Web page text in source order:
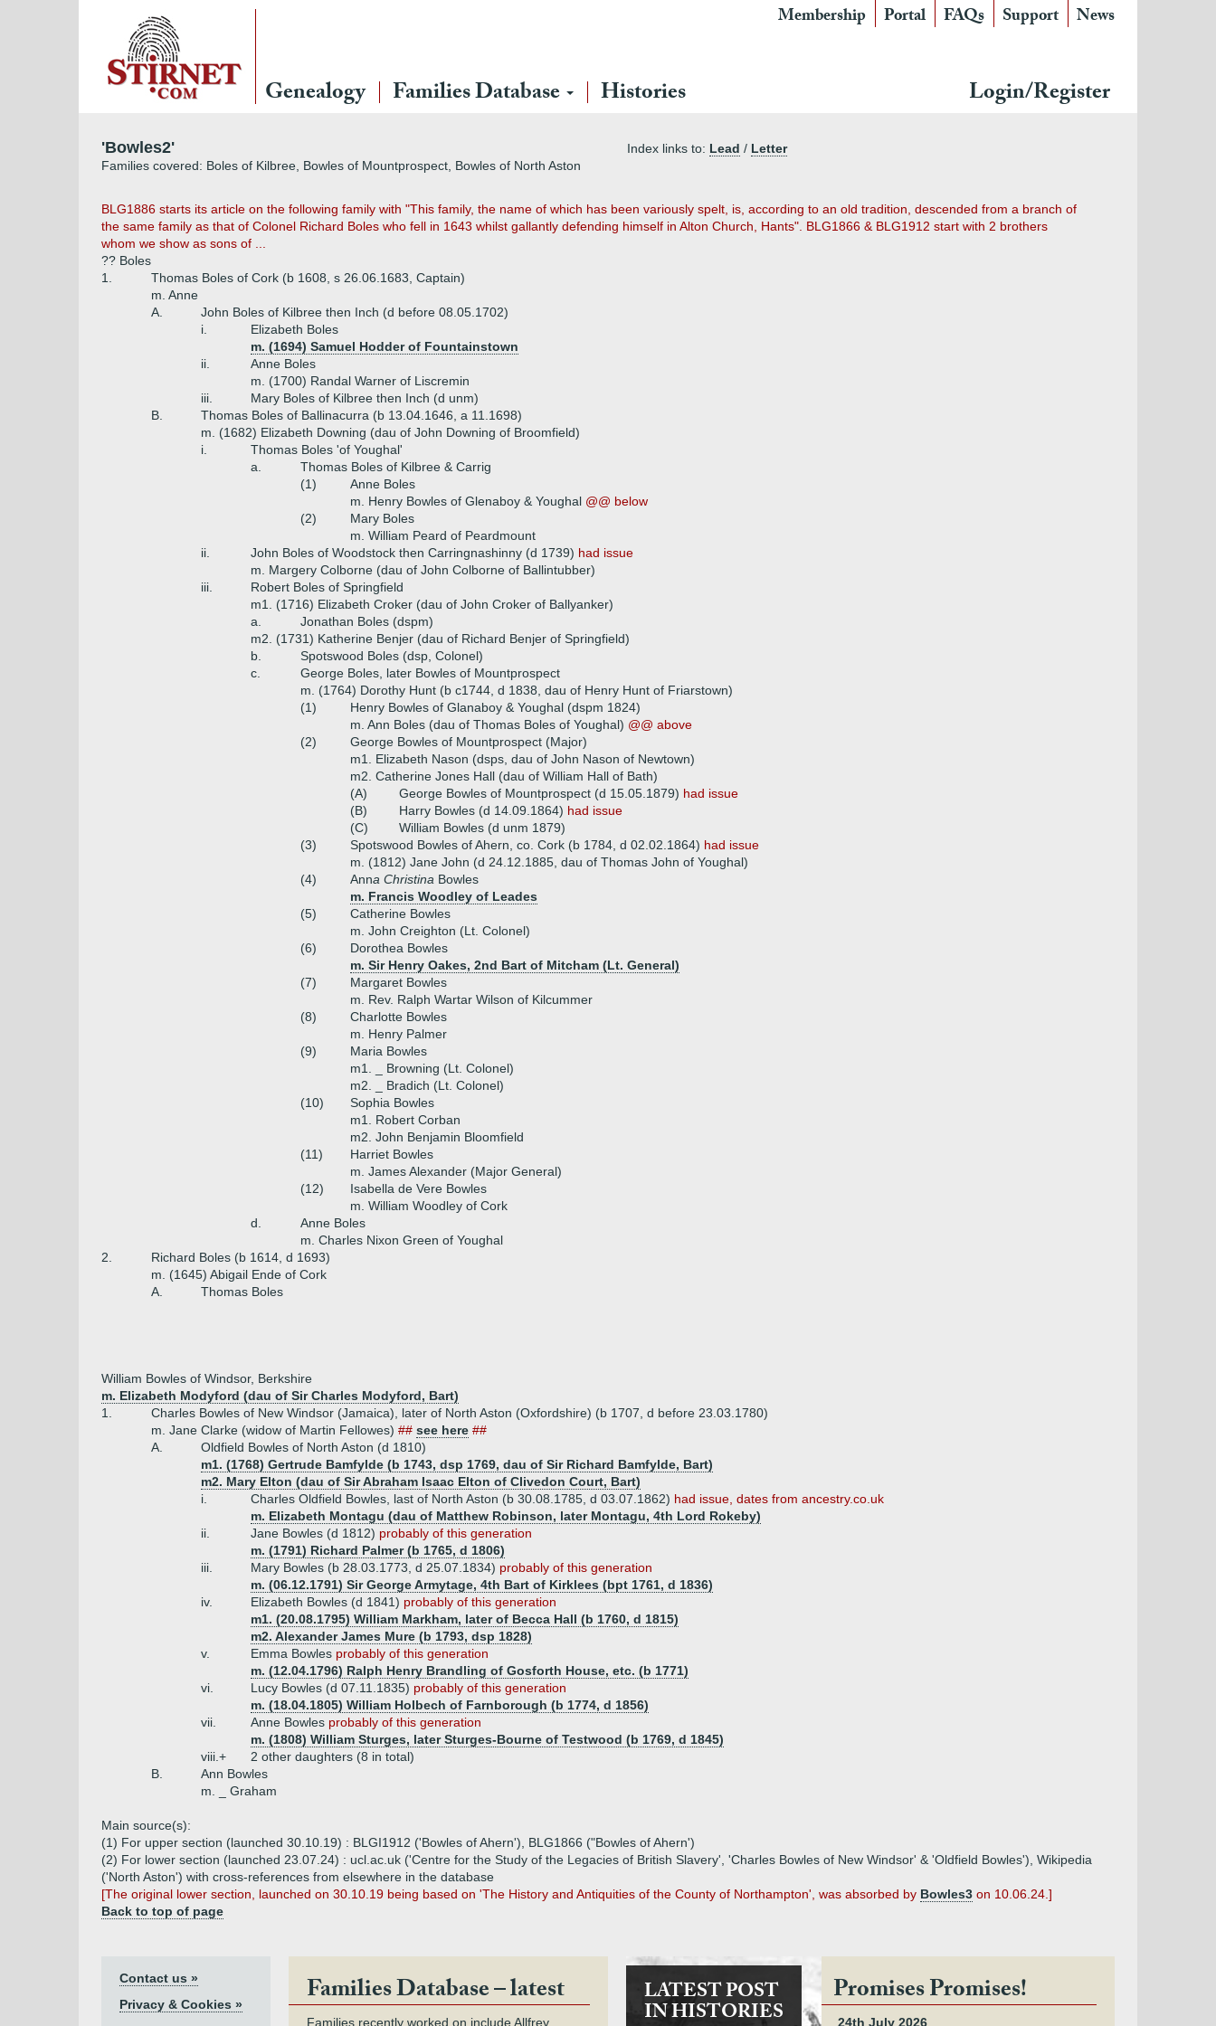
Membership Portal FAQs Support News
Genealogy Families Database Histories Login/Register
'Bowles2' Index links to: Lead / Letter
Families covered: Boles of Kilbree, Bowles of Mountprospect, Bowles of North Aston
BLG1886 starts its article on the following family with "This family, the name of which has been variously spelt, is, according to an old tradition, descended from a branch of
the same family as that of Colonel Richard Boles who fell in 1643 whilst gallantly defending himself in Alton Church, Hants". BLG1866 & BLG1912 start with 2 brothers
whom we show as sons of ...
?? Boles
1.
Thomas Boles of Cork (b 1608, s 26.06.1683, Captain)
m. Anne
A.
John Boles of Kilbree then Inch (d before 08.05.1702)
i.
Elizabeth Boles
m. (1694) Samuel Hodder of Fountainstown
ii.
Anne Boles
m. (1700) Randal Warner of Liscremin
iii.
Mary Boles of Kilbree then Inch (d unm)
B.
Thomas Boles of Ballinacurra (b 13.04.1646, a 11.1698)
m. (1682) Elizabeth Downing (dau of John Downing of Broomfield)
i.
Thomas Boles 'of Youghal'
a.
Thomas Boles of Kilbree & Carrig
(1)
Anne Boles
m. Henry Bowles of Glenaboy & Youghal @@ below
(2)
Mary Boles
m. William Peard of Peardmount
ii.
John Boles of Woodstock then Carringnashinny (d 1739) had issue
m. Margery Colborne (dau of John Colborne of Ballintubber)
iii.
Robert Boles of Springfield
m1. (1716) Elizabeth Croker (dau of John Croker of Ballyanker)
a.
Jonathan Boles (dspm)
m2. (1731) Katherine Benjer (dau of Richard Benjer of Springfield)
b.
Spotswood Boles (dsp, Colonel)
c.
George Boles, later Bowles of Mountprospect
m. (1764) Dorothy Hunt (b c1744, d 1838, dau of Henry Hunt of Friarstown)
(1)
Henry Bowles of Glanaboy & Youghal (dspm 1824)
m. Ann Boles (dau of Thomas Boles of Youghal) @@ above
(2)
George Bowles of Mountprospect (Major)
m1. Elizabeth Nason (dsps, dau of John Nason of Newtown)
m2. Catherine Jones Hall (dau of William Hall of Bath)
(A)
George Bowles of Mountprospect (d 15.05.1879) had issue
(B)
Harry Bowles (d 14.09.1864) had issue
(C)
William Bowles (d unm 1879)
(3)
Spotswood Bowles of Ahern, co. Cork (b 1784, d 02.02.1864) had issue
m. (1812) Jane John (d 24.12.1885, dau of Thomas John of Youghal)
(4)
Anna Christina Bowles
m. Francis Woodley of Leades
(5)
Catherine Bowles
m. John Creighton (Lt. Colonel)
(6)
Dorothea Bowles
m. Sir Henry Oakes, 2nd Bart of Mitcham (Lt. General)
(7)
Margaret Bowles
m. Rev. Ralph Wartar Wilson of Kilcummer
(8)
Charlotte Bowles
m. Henry Palmer
(9)
Maria Bowles
m1. _ Browning (Lt. Colonel)
m2. _ Bradich (Lt. Colonel)
(10)
Sophia Bowles
m1. Robert Corban
m2. John Benjamin Bloomfield
(11)
Harriet Bowles
m. James Alexander (Major General)
(12)
Isabella de Vere Bowles
m. William Woodley of Cork
d.
Anne Boles
m. Charles Nixon Green of Youghal
2.
Richard Boles (b 1614, d 1693)
m. (1645) Abigail Ende of Cork
A.
Thomas Boles
William Bowles of Windsor, Berkshire
m. Elizabeth Modyford (dau of Sir Charles Modyford, Bart)
1.
Charles Bowles of New Windsor (Jamaica), later of North Aston (Oxfordshire) (b 1707, d before 23.03.1780)
m. Jane Clarke (widow of Martin Fellowes) ## see here ##
A.
Oldfield Bowles of North Aston (d 1810)
m1. (1768) Gertrude Bamfylde (b 1743, dsp 1769, dau of Sir Richard Bamfylde, Bart)
m2. Mary Elton (dau of Sir Abraham Isaac Elton of Clivedon Court, Bart)
i.
Charles Oldfield Bowles, last of North Aston (b 30.08.1785, d 03.07.1862) had issue, dates from ancestry.co.uk
m. Elizabeth Montagu (dau of Matthew Robinson, later Montagu, 4th Lord Rokeby)
ii.
Jane Bowles (d 1812) probably of this generation
m. (1791) Richard Palmer (b 1765, d 1806)
iii.
Mary Bowles (b 28.03.1773, d 25.07.1834) probably of this generation
m. (06.12.1791) Sir George Armytage, 4th Bart of Kirklees (bpt 1761, d 1836)
iv.
Elizabeth Bowles (d 1841) probably of this generation
m1. (20.08.1795) William Markham, later of Becca Hall (b 1760, d 1815)
m2. Alexander James Mure (b 1793, dsp 1828)
v.
Emma Bowles probably of this generation
m. (12.04.1796) Ralph Henry Brandling of Gosforth House, etc. (b 1771)
vi.
Lucy Bowles (d 07.11.1835) probably of this generation
m. (18.04.1805) William Holbech of Farnborough (b 1774, d 1856)
vii.
Anne Bowles probably of this generation
m. (1808) William Sturges, later Sturges-Bourne of Testwood (b 1769, d 1845)
viii.+
2 other daughters (8 in total)
B.
Ann Bowles
m. _ Graham
Main source(s):
(1) For upper section (launched 30.10.19) : BLGI1912 ('Bowles of Ahern'), BLG1866 ("Bowles of Ahern')
(2) For lower section (launched 23.07.24) : ucl.ac.uk ('Centre for the Study of the Legacies of British Slavery', 'Charles Bowles of New Windsor' & 'Oldfield Bowles'), Wikipedia
('North Aston') with cross-references from elsewhere in the database
[The original lower section, launched on 30.10.19 being based on 'The History and Antiquities of the County of Northampton', was absorbed by Bowles3 on 10.06.24.]
Back to top of page
Contact us »
Privacy & Cookies »
Families Database – latest
Families recently worked on include Allfrey,
LATEST POST
IN HISTORIES
Promises Promises!
24th July 2026